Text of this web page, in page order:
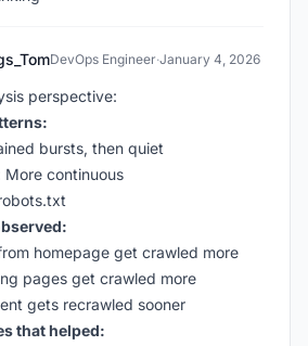
DevOps Engineer·January 4, 2026
perspective:
bursts, then quiet
More continuous
homepage get crawled more
pages get crawled more
gets recrawled sooner
that helped: